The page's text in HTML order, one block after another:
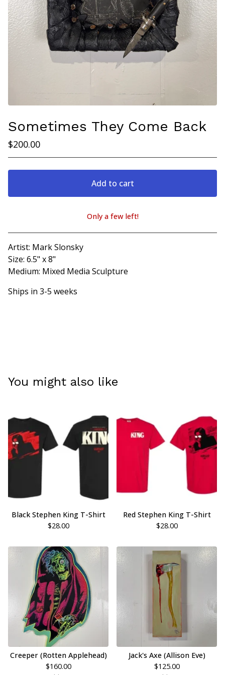
Sometimes They Come Back
$200.00
Add to cart
View cart
Only a few left!
Artist: Mark Slonsky
Size: 6.5" x 8"
Medium: Mixed Media Sculpture
Ships in 3-5 weeks
You might also like
Black Stephen King T-Shirt
$28.00
Red Stephen King T-Shirt
$28.00
Creeper (Rotten Applehead)
$160.00
Jack's Axe (Allison Eve)
$125.00